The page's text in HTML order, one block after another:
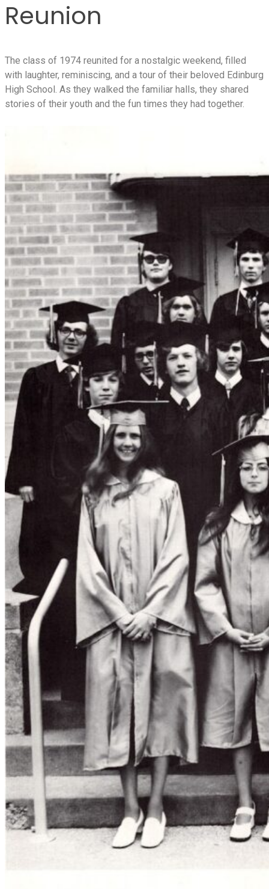
Reunion
The class of 1974 reunited for a nostalgic weekend, filled
with laughter, reminiscing, and a tour of their beloved Edinburg
High School. As they walked the familiar halls, they shared
stories of their youth and the fun times they had together.